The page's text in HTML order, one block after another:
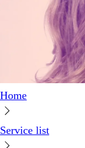
Home
Service list